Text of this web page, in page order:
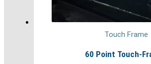
Touch Frame
60 Point Touch-